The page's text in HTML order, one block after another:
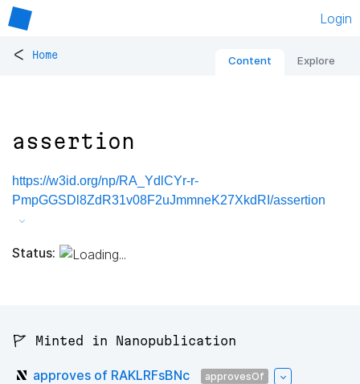
Login
< Home Content Explore
assertion
https://w3id.org/np/RA_YdlCYr-r-
PmpGGSDl8ZdR31v08F2uJmmneK27XkdRI/assertion
Status:
🚩 Minted in Nanopublication
approves of RAKLRFsBNc approvesOf